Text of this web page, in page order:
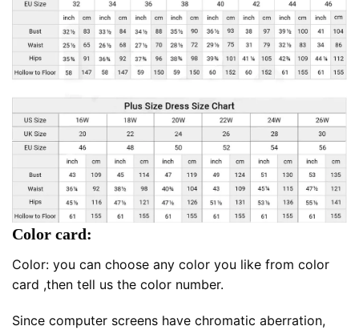
Color card:
Color: you can choose any color you like from color
card ,then tell us the color number.
Since computer screens have chromatic aberration,